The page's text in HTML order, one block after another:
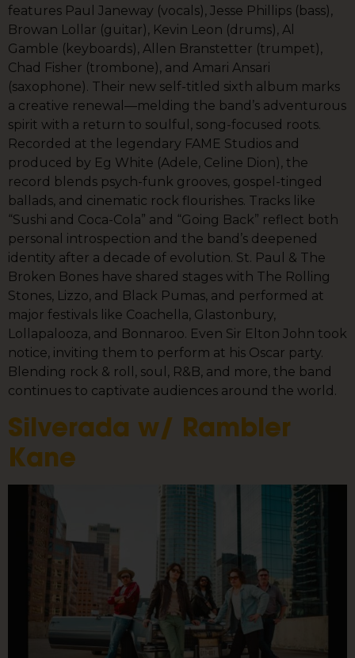
features Paul Janeway (vocals), Jesse Phillips (bass),
Browan Lollar (guitar), Kevin Leon (drums), Al
Gamble (keyboards), Allen Branstetter (trumpet),
Chad Fisher (trombone), and Amari Ansari
(saxophone). Their new self-titled sixth album marks
a creative renewal—melding the band’s adventurous
spirit with a return to soulful, song-focused roots.
Recorded at the legendary FAME Studios and
produced by Eg White (Adele, Celine Dion), the
record blends psych-funk grooves, gospel-tinged
ballads, and cinematic rock flourishes. Tracks like
“Sushi and Coca-Cola” and “Going Back” reflect both
personal introspection and the band’s deepened
identity after a decade of evolution. St. Paul & The
Broken Bones have shared stages with The Rolling
Stones, Lizzo, and Black Pumas, and performed at
major festivals like Coachella, Glastonbury,
Lollapalooza, and Bonnaroo. Even Sir Elton John took
notice, inviting them to perform at his Oscar party.
Blending rock & roll, soul, R&B, and more, the band
continues to captivate audiences around the world.
Silverada w/ Rambler
Kane